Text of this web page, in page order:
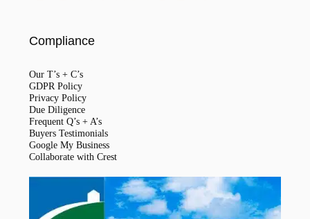
Compliance
Our T’s + C’s
GDPR Policy
Privacy Policy
Due Diligence
Frequent Q’s + A’s
Buyers Testimonials
Google My Business
Collaborate with Crest